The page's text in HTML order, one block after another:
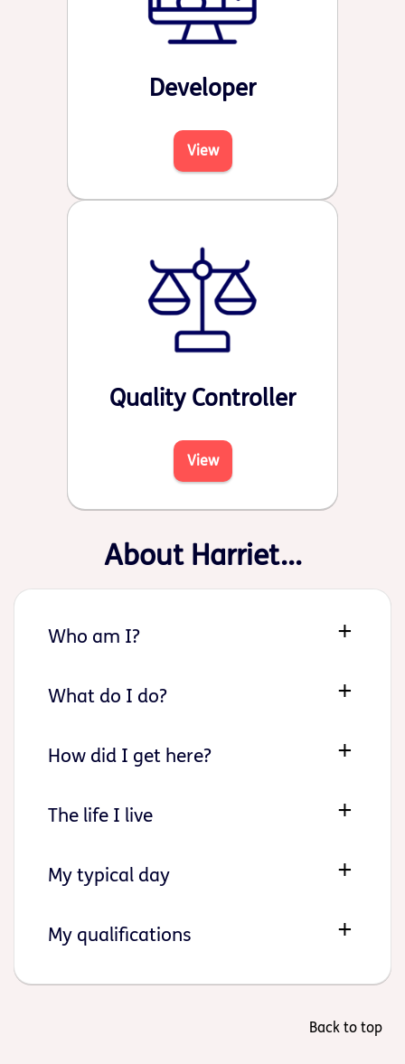
Developer
View
Quality Controller
View
About Harriet...
Who am I?
What do I do?
How did I get here?
The life I live
My typical day
My qualifications
Back to top